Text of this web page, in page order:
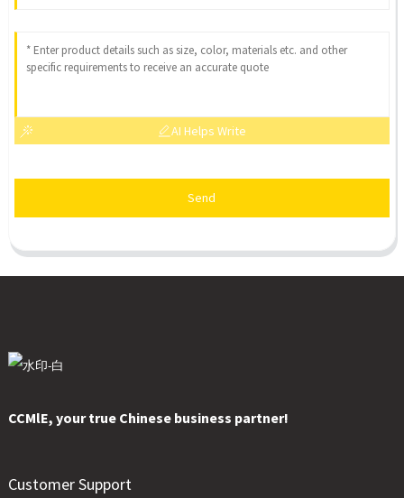
AI Helps Write
Send
CCMlE, your true Chinese business partner!
Customer Support